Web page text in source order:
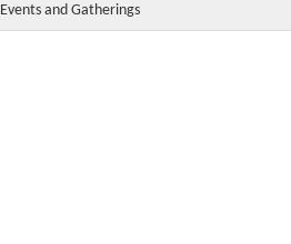
Events and Gatherings